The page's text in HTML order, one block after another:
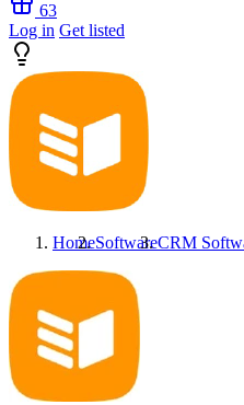
63
Log in Get listed
HomeSoftwareCRM